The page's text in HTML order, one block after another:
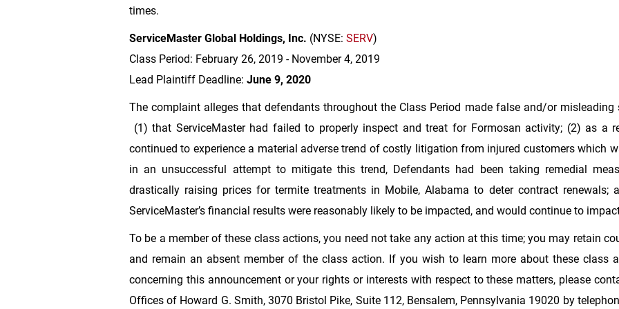
times.
ServiceMaster Global Holdings, Inc. (NYSE: SERV)
Class Period: February 26, 2019 - November 4, 2019
Lead Plaintiff Deadline: June 9, 2020
The complaint alleges that defendants throughout the Class Period made false and/or
(1) that ServiceMaster had failed to properly inspect and treat for Formosan activity; (2) as a
continued to experience a material adverse trend of costly litigation from injured customers which
in an unsuccessful attempt to mitigate this trend, Defendants had been taking remedial
drastically raising prices for termite treatments in Mobile, Alabama to deter contract renewals;
ServiceMaster’s financial results were reasonably likely to be impacted, and would continue to
To be a member of these class actions, you need not take any action at this time; you may retain
and remain an absent member of the class action. If you wish to learn more about these class
concerning this announcement or your rights or interests with respect to these matters, please
Offices of Howard G. Smith, 3070 Bristol Pike, Suite 112, Bensalem, Pennsylvania 19020 by